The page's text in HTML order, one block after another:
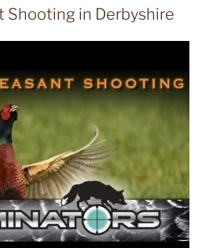
Shooting in Derbyshire